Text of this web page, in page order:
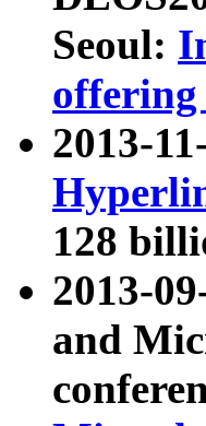
Seoul:
2013-
128
2013-
and